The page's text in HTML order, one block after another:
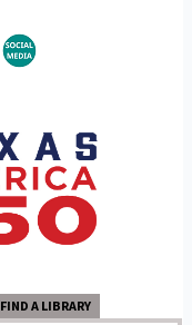
FIND A LIBRARY